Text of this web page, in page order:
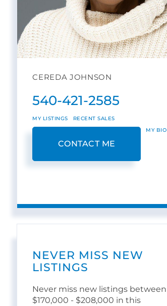
CEREDA JOHNSON
540-421-2585
MY LISTINGS RECENT SALES
CONTACT ME
MY BIO
NEVER MISS NEW
LISTINGS
Never miss new listings between
$170,000 - $208,000 in this